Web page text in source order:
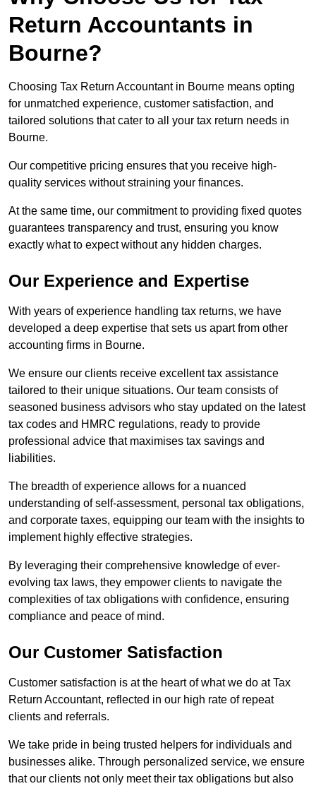
Return Accountants in
Bourne?
Choosing Tax Return Accountant in Bourne means opting
for unmatched experience, customer satisfaction, and
tailored solutions that cater to all your tax return needs in
Bourne.
Our competitive pricing ensures that you receive high-
quality services without straining your finances.
At the same time, our commitment to providing fixed quotes
guarantees transparency and trust, ensuring you know
exactly what to expect without any hidden charges.
Our Experience and Expertise
With years of experience handling tax returns, we have
developed a deep expertise that sets us apart from other
accounting firms in Bourne.
We ensure our clients receive excellent tax assistance
tailored to their unique situations. Our team consists of
seasoned business advisors who stay updated on the latest
tax codes and HMRC regulations, ready to provide
professional advice that maximises tax savings and
liabilities.
The breadth of experience allows for a nuanced
understanding of self-assessment, personal tax obligations,
and corporate taxes, equipping our team with the insights to
implement highly effective strategies.
By leveraging their comprehensive knowledge of ever-
evolving tax laws, they empower clients to navigate the
complexities of tax obligations with confidence, ensuring
compliance and peace of mind.
Our Customer Satisfaction
Customer satisfaction is at the heart of what we do at Tax
Return Accountant, reflected in our high rate of repeat
clients and referrals.
We take pride in being trusted helpers for individuals and
businesses alike. Through personalized service, we ensure
that our clients not only meet their tax obligations but also